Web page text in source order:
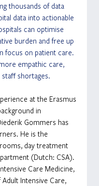
thousands of data
data into actionable
can optimise
burden and free up
focus on patient care.
empathic care,
shortages.
at the Erasmus
in
Gommers has
He is the
day treatment
(Dutch: CSA).
Care Medicine,
Intensive Care,